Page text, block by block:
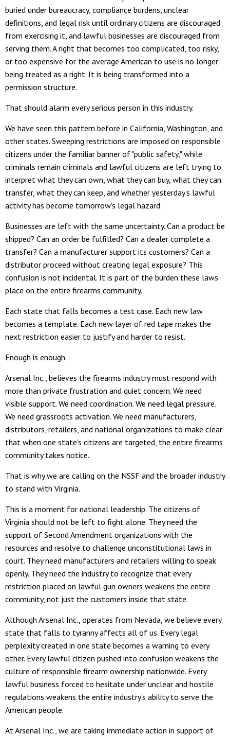
buried under bureaucracy, compliance burdens, unclear
definitions, and legal risk until ordinary citizens are discouraged
from exercising it, and lawful businesses are discouraged from
serving them. A right that becomes too complicated, too risky,
or too expensive for the average American to use is no longer
being treated as a right. It is being transformed into a
permission structure.
That should alarm every serious person in this industry.
We have seen this pattern before in California, Washington, and
other states. Sweeping restrictions are imposed on responsible
citizens under the familiar banner of "public safety," while
criminals remain criminals and lawful citizens are left trying to
interpret what they can own, what they can buy, what they can
transfer, what they can keep, and whether yesterday's lawful
activity has become tomorrow's legal hazard.
Businesses are left with the same uncertainty. Can a product be
shipped? Can an order be fulfilled? Can a dealer complete a
transfer? Can a manufacturer support its customers? Can a
distributor proceed without creating legal exposure? This
confusion is not incidental. It is part of the burden these laws
place on the entire firearms community.
Each state that falls becomes a test case. Each new law
becomes a template. Each new layer of red tape makes the
next restriction easier to justify and harder to resist.
Enough is enough.
Arsenal Inc., believes the firearms industry must respond with
more than private frustration and quiet concern. We need
visible support. We need coordination. We need legal pressure.
We need grassroots activation. We need manufacturers,
distributors, retailers, and national organizations to make clear
that when one state's citizens are targeted, the entire firearms
community takes notice.
That is why we are calling on the NSSF and the broader industry
to stand with Virginia.
This is a moment for national leadership. The citizens of
Virginia should not be left to fight alone. They need the
support of Second Amendment organizations with the
resources and resolve to challenge unconstitutional laws in
court. They need manufacturers and retailers willing to speak
openly. They need the industry to recognize that every
restriction placed on lawful gun owners weakens the entire
community, not just the customers inside that state.
Although Arsenal Inc., operates from Nevada, we believe every
state that falls to tyranny affects all of us. Every legal
perplexity created in one state becomes a warning to every
other. Every lawful citizen pushed into confusion weakens the
culture of responsible firearm ownership nationwide. Every
lawful business forced to hesitate under unclear and hostile
regulations weakens the entire industry's ability to serve the
American people.
At Arsenal Inc., we are taking immediate action in support of